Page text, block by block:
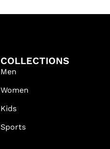
COLLECTIONS
Men
Women
Kids
Sports